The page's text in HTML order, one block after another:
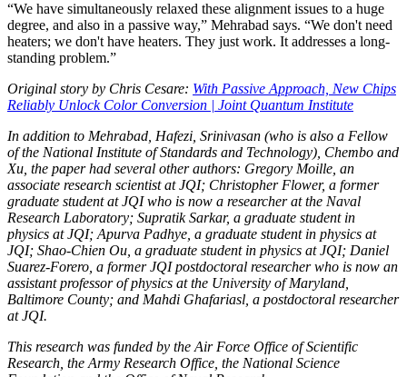
“We have simultaneously relaxed these alignment issues to a huge
degree, and also in a passive way,” Mehrabad says. “We don't need
heaters; we don't have heaters. They just work. It addresses a long-
standing problem.”
Original story by Chris Cesare: With Passive Approach, New Chips
Reliably Unlock Color Conversion | Joint Quantum Institute
In addition to Mehrabad, Hafezi, Srinivasan (who is also a Fellow
of the National Institute of Standards and Technology), Chembo and
Xu, the paper had several other authors: Gregory Moille, an
associate research scientist at JQI; Christopher Flower, a former
graduate student at JQI who is now a researcher at the Naval
Research Laboratory; Supratik Sarkar, a graduate student in
physics at JQI; Apurva Padhye, a graduate student in physics at
JQI; Shao-Chien Ou, a graduate student in physics at JQI; Daniel
Suarez-Forero, a former JQI postdoctoral researcher who is now an
assistant professor of physics at the University of Maryland,
Baltimore County; and Mahdi Ghafariasl, a postdoctoral researcher
at JQI.
This research was funded by the Air Force Office of Scientific
Research, the Army Research Office, the National Science